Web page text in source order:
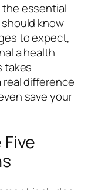
the essential
know
to expect,
a health
takes
real difference
save your